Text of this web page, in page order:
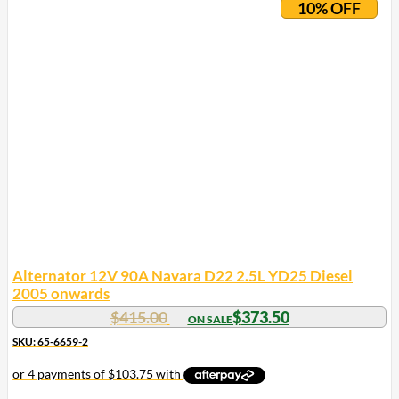
10% OFF
Alternator 12V 90A Navara D22 2.5L YD25 Diesel
2005 onwards
$415.00 $373.50
SKU: 65-6659-2